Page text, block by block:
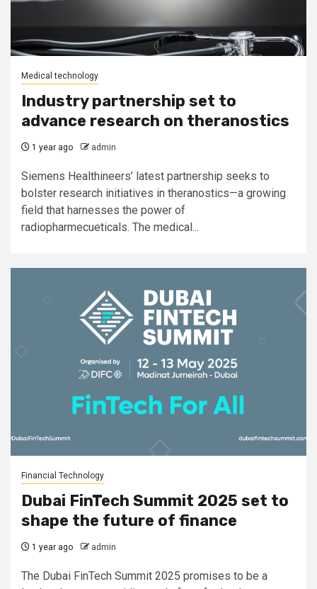
Medical technology
Industry partnership set to
advance research on theranostics
1 year ago admin
Siemens Healthineers’ latest partnership seeks to
bolster research initiatives in theranostics—a growing
field that harnesses the power of
radiopharmecueticals. The medical...
Financial Technology
Dubai FinTech Summit 2025 set to
shape the future of finance
1 year ago admin
The Dubai FinTech Summit 2025 promises to be a